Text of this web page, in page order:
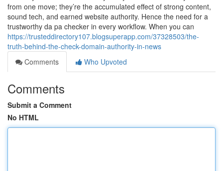
from one move; they’re the accumulated effect of strong content,
sound tech, and earned website authority. Hence the need for a
trustworthy da pa checker in every workflow. When you can
https://trusteddirectory107.blogsuperapp.com/37328503/the-
truth-behind-the-check-domain-authority-in-news
Comments
Who Upvoted
Comments
Submit a Comment
No HTML